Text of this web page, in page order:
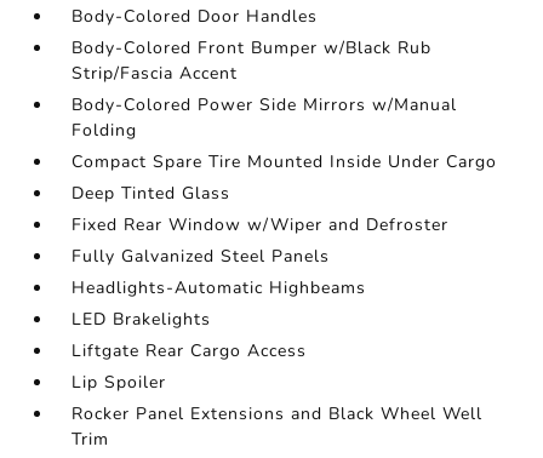
Body-Colored Door Handles
Body-Colored Front Bumper w/Black Rub
Strip/Fascia Accent
Body-Colored Power Side Mirrors w/Manual
Folding
Compact Spare Tire Mounted Inside Under Cargo
Deep Tinted Glass
Fixed Rear Window w/Wiper and Defroster
Fully Galvanized Steel Panels
Headlights-Automatic Highbeams
LED Brakelights
Liftgate Rear Cargo Access
Lip Spoiler
Rocker Panel Extensions and Black Wheel Well
Trim